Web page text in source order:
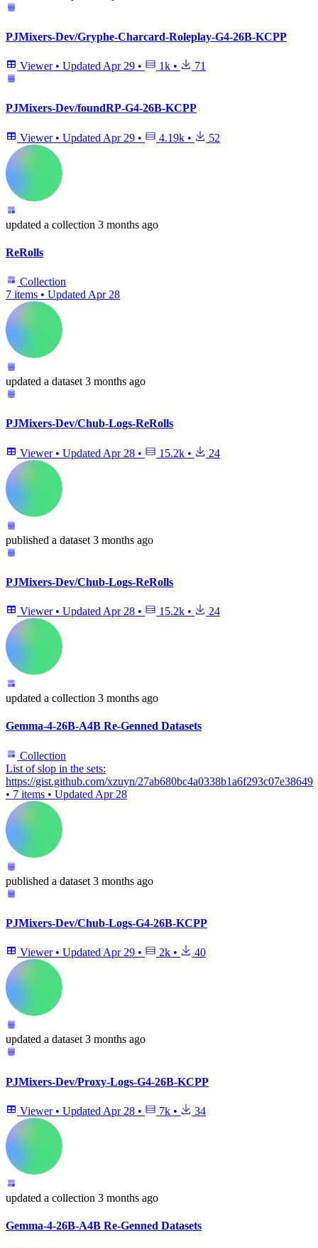
PJMixers-Dev/Gryphe-Charcard-Roleplay-G4-26B-KCPP
Viewer • Updated Apr 29 • 1k • 71
PJMixers-Dev/foundRP-G4-26B-KCPP
Viewer • Updated Apr 29 • 4.19k • 52
updated a collection 3 months ago
ReRolls
Collection
7 items • Updated Apr 28
updated a dataset 3 months ago
PJMixers-Dev/Chub-Logs-ReRolls
Viewer • Updated Apr 28 • 15.2k • 24
published a dataset 3 months ago
PJMixers-Dev/Chub-Logs-ReRolls
Viewer • Updated Apr 28 • 15.2k • 24
updated a collection 3 months ago
Gemma-4-26B-A4B Re-Genned Datasets
Collection
List of slop in the sets:
https://gist.github.com/xzuyn/27ab680bc4a0338b1a6f293c07e38649
• 7 items • Updated Apr 28
published a dataset 3 months ago
PJMixers-Dev/Chub-Logs-G4-26B-KCPP
Viewer • Updated Apr 29 • 2k • 40
updated a dataset 3 months ago
PJMixers-Dev/Proxy-Logs-G4-26B-KCPP
Viewer • Updated Apr 28 • 7k • 34
updated a collection 3 months ago
Gemma-4-26B-A4B Re-Genned Datasets